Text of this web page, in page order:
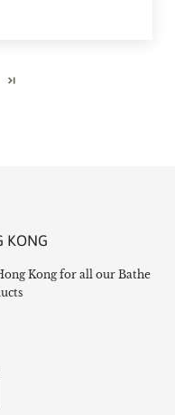
KONG
Kong for all our Bathe